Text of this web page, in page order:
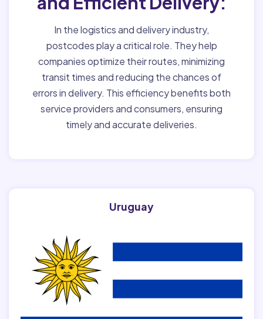
In the logistics and delivery industry,
postcodes play a critical role. They help
companies optimize their routes, minimizing
transit times and reducing the chances of
errors in delivery. This efficiency benefits both
service providers and consumers, ensuring
timely and accurate deliveries.
Uruguay